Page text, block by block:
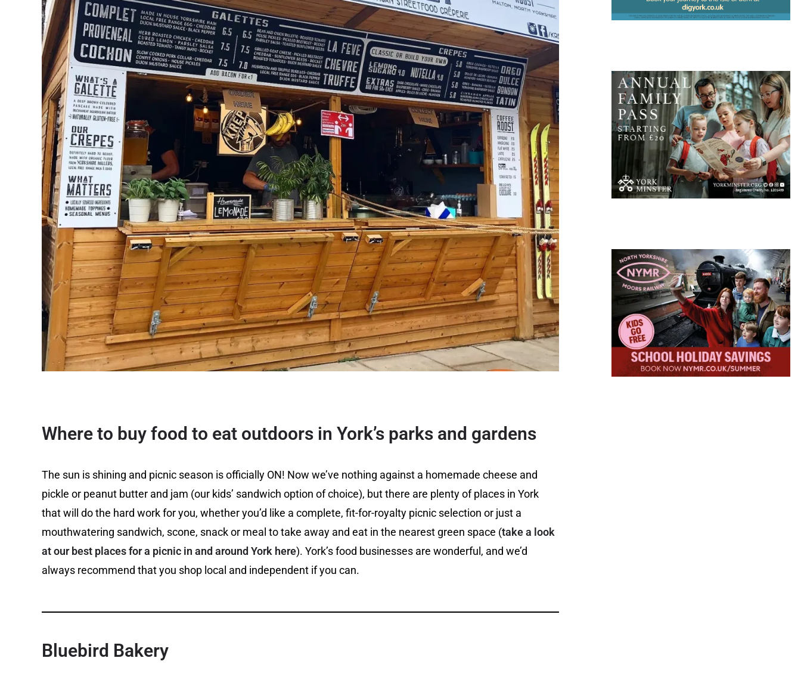
Where to buy food to eat outdoors in York’s parks and gardens
The sun is shining and picnic season is officially ON! Now we’ve nothing against a homemade cheese and
pickle or peanut butter and jam (our kids’ sandwich option of choice), but there are plenty of places in York
that will do the hard work for you, whether you’d like a complete, fit-for-royalty picnic selection or just a
mouthwatering sandwich, scone, snack or meal to take away and eat in the nearest green space (take a look
at our best places for a picnic in and around York here). York’s food businesses are wonderful, and we’d
always recommend that you shop local and independent if you can.
Bluebird Bakery